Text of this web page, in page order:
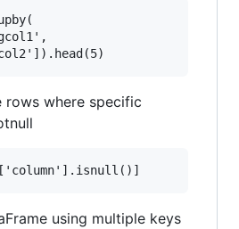
rows where specific
using multiple keys